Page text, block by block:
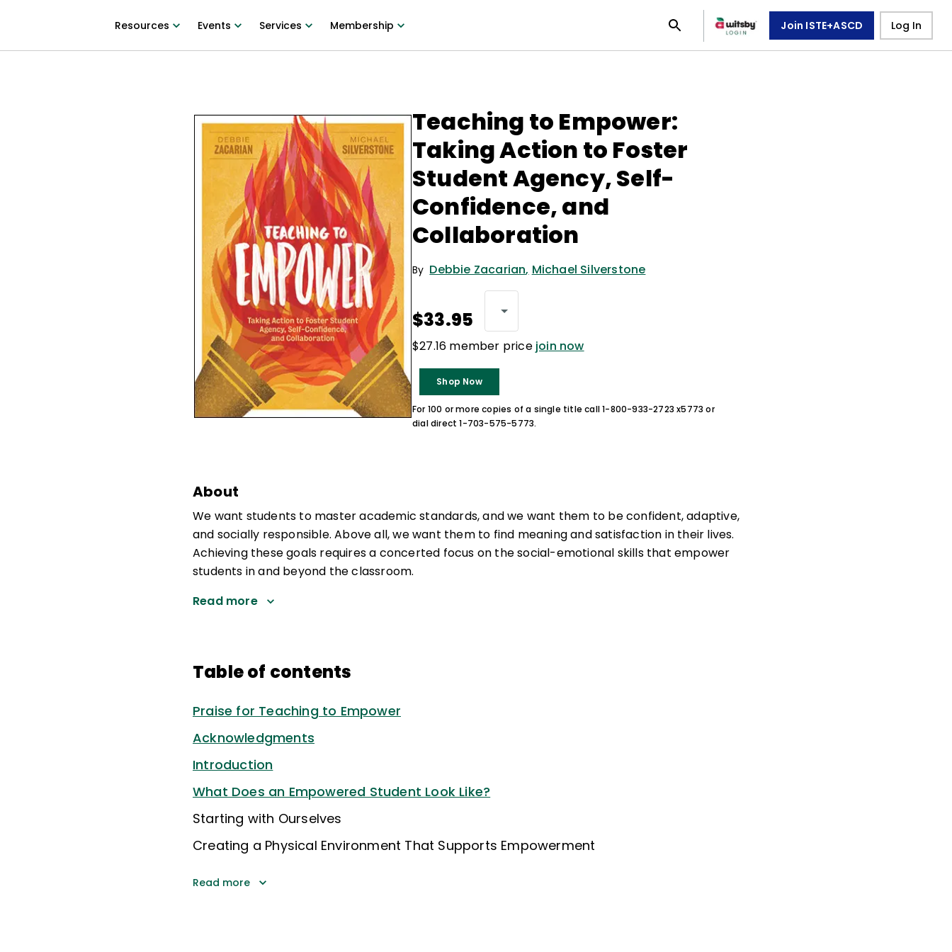
Resources Events Services Membership Join ISTE+ASCD Log In
Teaching to Empower:
Taking Action to Foster
Student Agency, Self-
Confidence, and
Collaboration
By Debbie Zacarian, Michael Silverstone
$33.95
$27.16 member price join now
Shop Now
For 100 or more copies of a single title call 1-800-933-2723 x5773 or
dial direct 1-703-575-5773.
About
We want students to master academic standards, and we want them to be confident, adaptive,
and socially responsible. Above all, we want them to find meaning and satisfaction in their lives.
Achieving these goals requires a concerted focus on the social-emotional skills that empower
students in and beyond the classroom.
Read more
Table of contents
Praise for Teaching to Empower
Acknowledgments
Introduction
What Does an Empowered Student Look Like?
Starting with Ourselves
Creating a Physical Environment That Supports Empowerment
Read more